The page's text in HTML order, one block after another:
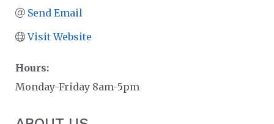
Send Email
Visit Website
Hours:
Monday-Friday 8am-5pm